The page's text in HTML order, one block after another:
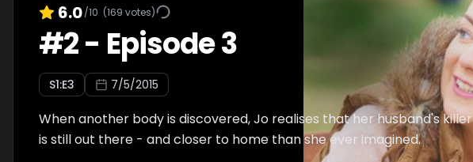
6.0/10 (169 votes)
#2- Episode 3
S1:E3 7/5/2015
When another body is discovered, Jo realises that her husband's killer
is still out there - and closer to home than she ever imagined.